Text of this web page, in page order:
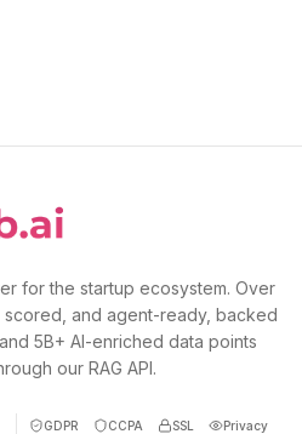
for the startup ecosystem. Over
scored, and agent-ready, backed
5B+ AI-enriched data points
our RAG API.
GDPR CCPA SSL Privacy